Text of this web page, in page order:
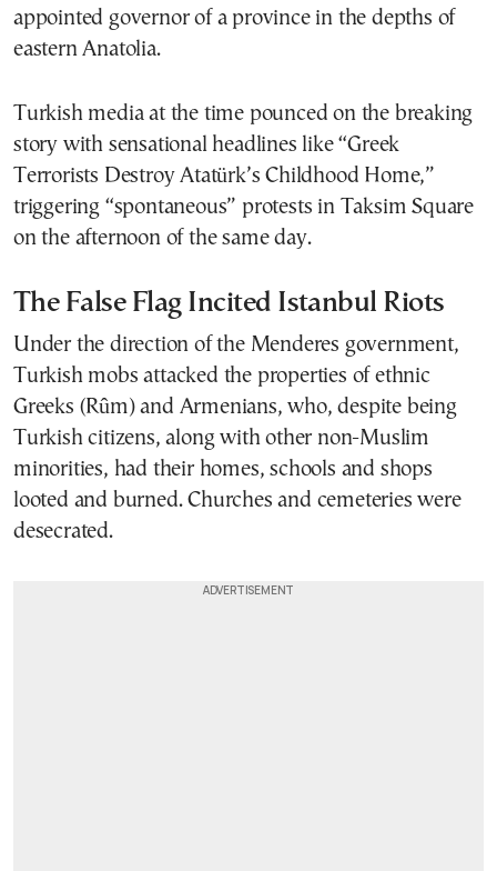
appointed governor of a province in the depths of
eastern Anatolia.
Turkish media at the time pounced on the breaking
story with sensational headlines like “Greek
Terrorists Destroy Atatürk’s Childhood Home,”
triggering “spontaneous” protests in Taksim Square
on the afternoon of the same day.
The False Flag Incited Istanbul Riots
Under the direction of the Menderes government,
Turkish mobs attacked the properties of ethnic
Greeks (Rûm) and Armenians, who, despite being
Turkish citizens, along with other non-Muslim
minorities, had their homes, schools and shops
looted and burned. Churches and cemeteries were
desecrated.